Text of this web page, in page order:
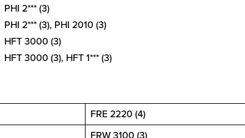
PHI 2*** (3)
PHI 2*** (3), PHI 2010 (3)
HFT 3000 (3)
HFT 3000 (3), HFT 1*** (3)
FRE 2220 (4)
FRW 3100 (3)